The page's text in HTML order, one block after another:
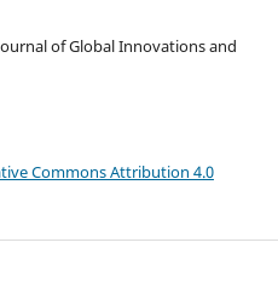
of Global Innovations and
Commons Attribution 4.0